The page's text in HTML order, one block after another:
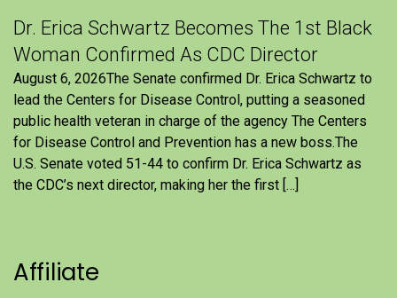
Dr. Erica Schwartz Becomes The 1st Black
Woman Confirmed As CDC Director
August 6, 2026The Senate confirmed Dr. Erica Schwartz to
lead the Centers for Disease Control, putting a seasoned
public health veteran in charge of the agency The Centers
for Disease Control and Prevention has a new boss.The
U.S. Senate voted 51-44 to confirm Dr. Erica Schwartz as
the CDC’s next director, making her the first […]
Affiliate